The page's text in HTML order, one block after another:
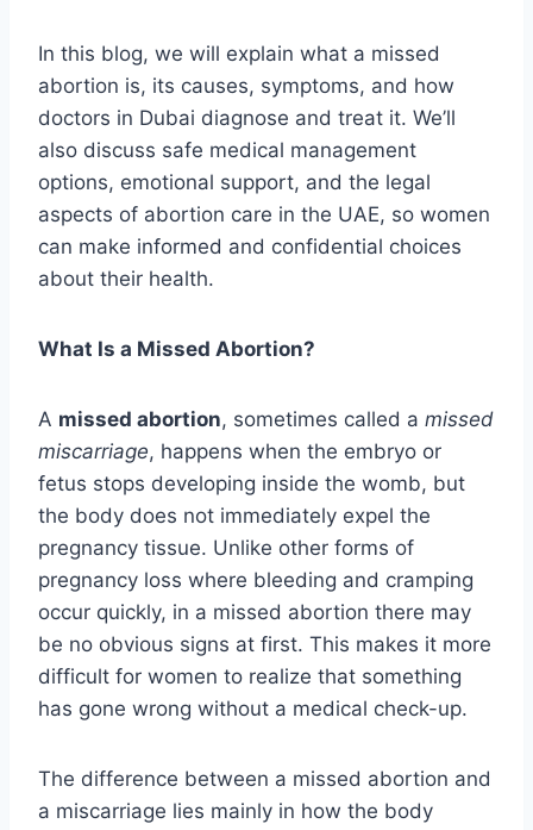
In this blog, we will explain what a missed
abortion is, its causes, symptoms, and how
doctors in Dubai diagnose and treat it. We’ll
also discuss safe medical management
options, emotional support, and the legal
aspects of abortion care in the UAE, so women
can make informed and confidential choices
about their health.
What Is a Missed Abortion?
A missed abortion, sometimes called a missed
miscarriage, happens when the embryo or
fetus stops developing inside the womb, but
the body does not immediately expel the
pregnancy tissue. Unlike other forms of
pregnancy loss where bleeding and cramping
occur quickly, in a missed abortion there may
be no obvious signs at first. This makes it more
difficult for women to realize that something
has gone wrong without a medical check-up.
The difference between a missed abortion and
a miscarriage lies mainly in how the body